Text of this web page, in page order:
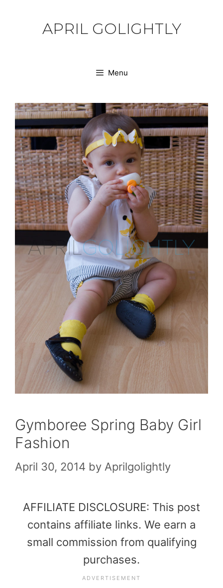
APRIL GOLIGHTLY
Menu
Gymboree Spring Baby Girl
Fashion
April 30, 2014 by Aprilgolightly
AFFILIATE DISCLOSURE: This post
contains affiliate links. We earn a
small commission from qualifying
purchases.